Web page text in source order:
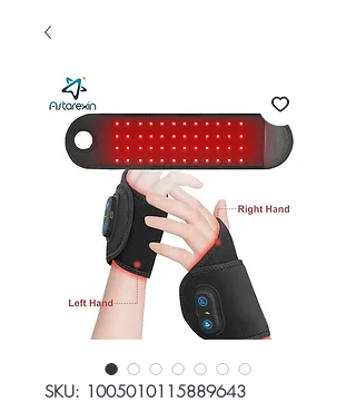
SKU: 1005010115889643